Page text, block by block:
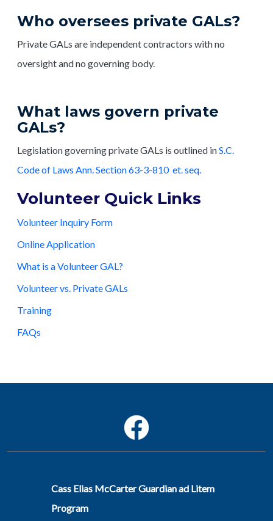
Who oversees private GALs?
Private GALs are independent contractors with no
oversight and no governing body.
What laws govern private
GALs?
Legislation governing private GALs is outlined inS.C.
Code of Laws Ann. Section 63-3-810 et. seq.
Volunteer Quick Links
Volunteer Inquiry Form
Online Application
What is a Volunteer GAL?
Volunteer vs. Private GALs
Training
FAQs
Social Media Menu
Facebook
Cass Elias McCarter Guardian ad Litem
Program